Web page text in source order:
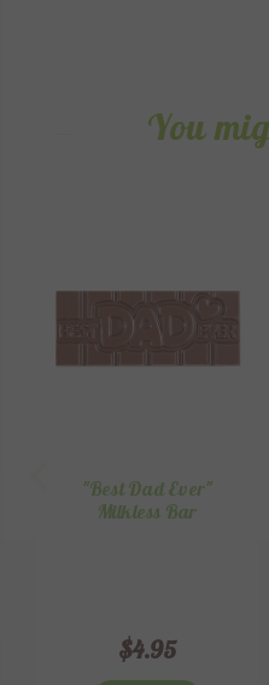
You
"Best Dad Ever"
Milkless Bar
$4.95